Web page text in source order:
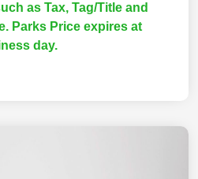
as Tax, Tag/Title and
Parks Price expires at
day.